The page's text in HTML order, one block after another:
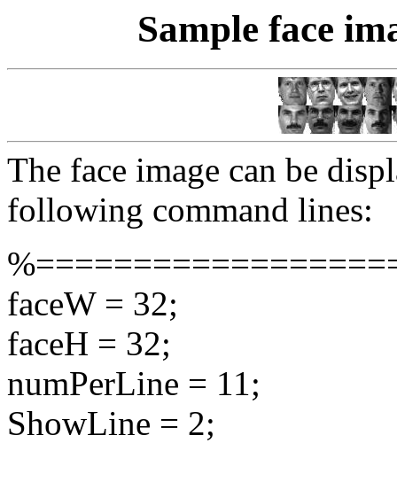
Sample face
The face image can be
following command lines:
faceW = 32;
faceH = 32;
numPerLine = 11;
ShowLine = 2;